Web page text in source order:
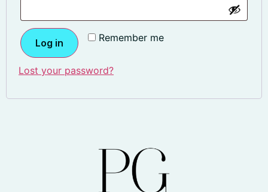
Remember me
Log in
Lost your password?